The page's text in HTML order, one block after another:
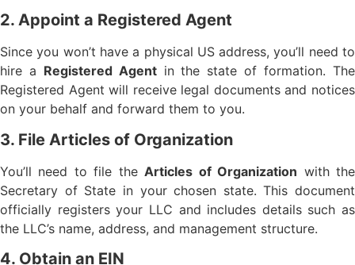
2. Appoint a Registered Agent
Since you won’t have a physical US address, you’ll need to
hire a Registered Agentin the state of formation. The
Registered Agent will receive legal documents and notices
on your behalf and forward them to you.
3. File Articles of Organization
You’ll need to file theArticles of Organization with the
Secretary of State in your chosen state. This document
officially registers your LLC and includes details such as
the LLC’s name, address, and management structure.
4. Obtain an EIN